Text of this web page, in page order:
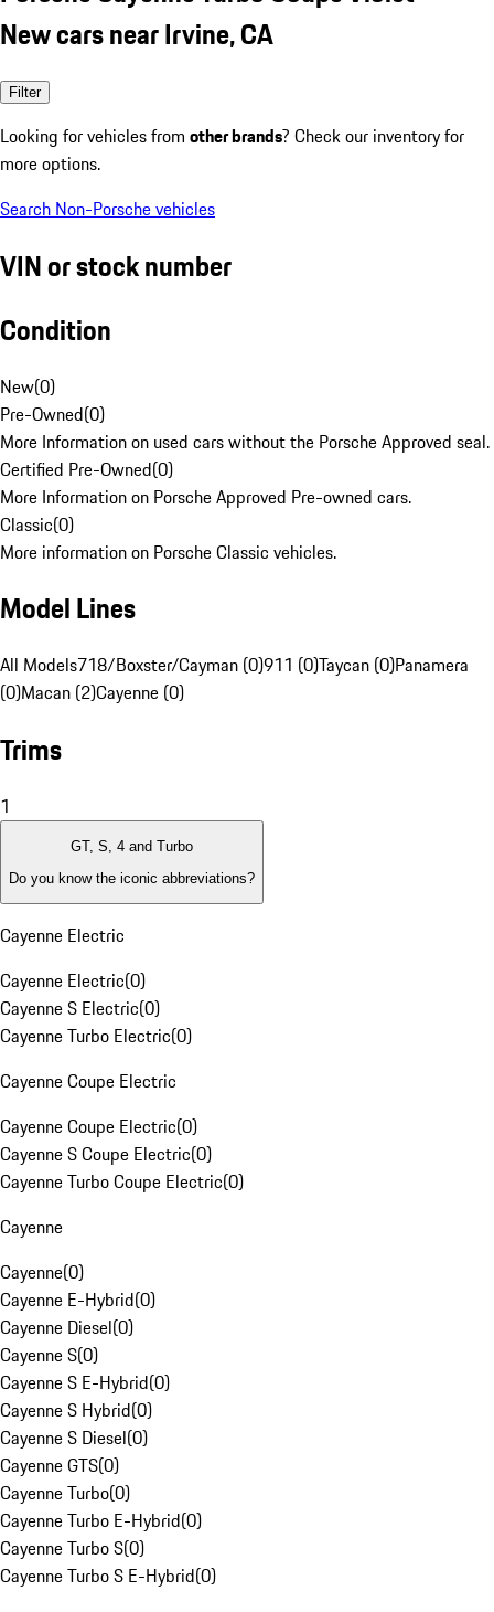
New cars near Irvine, CA
Filter
Looking for vehicles from other brands? Check our inventory for
more options.
Search Non-Porsche vehicles
VIN or stock number
Condition
New(0)
Pre-Owned(0)
More Information on used cars without the Porsche Approved seal.
Certified Pre-Owned(0)
More Information on Porsche Approved Pre-owned cars.
Classic(0)
More information on Porsche Classic vehicles.
Model Lines
All Models718/Boxster/Cayman (0)911 (0)Taycan (0)Panamera
(0)Macan (2)Cayenne (0)
Trims
1
GT, S, 4 and Turbo
Do you know the iconic abbreviations?
Cayenne Electric
Cayenne Electric(0)
Cayenne S Electric(0)
Cayenne Turbo Electric(0)
Cayenne Coupe Electric
Cayenne Coupe Electric(0)
Cayenne S Coupe Electric(0)
Cayenne Turbo Coupe Electric(0)
Cayenne
Cayenne(0)
Cayenne E-Hybrid(0)
Cayenne Diesel(0)
Cayenne S(0)
Cayenne S E-Hybrid(0)
Cayenne S Hybrid(0)
Cayenne S Diesel(0)
Cayenne GTS(0)
Cayenne Turbo(0)
Cayenne Turbo E-Hybrid(0)
Cayenne Turbo S(0)
Cayenne Turbo S E-Hybrid(0)